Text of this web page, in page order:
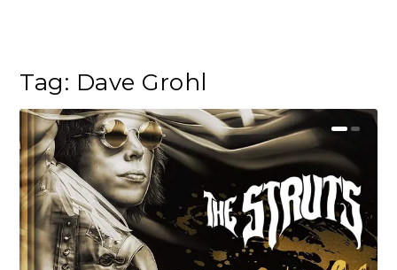
Tag: Dave Grohl